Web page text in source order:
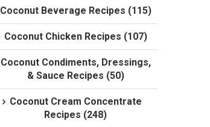
Coconut Beverage Recipes (115)
Coconut Chicken Recipes (107)
Coconut Condiments, Dressings,
& Sauce Recipes (50)
Coconut Cream Concentrate
Recipes (248)